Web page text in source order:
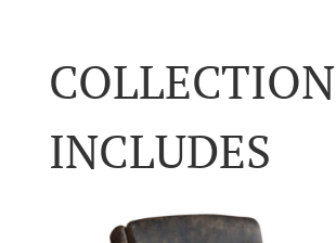
COLLECTION
INCLUDES